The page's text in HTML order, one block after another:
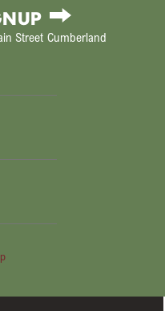
Street Cumberland